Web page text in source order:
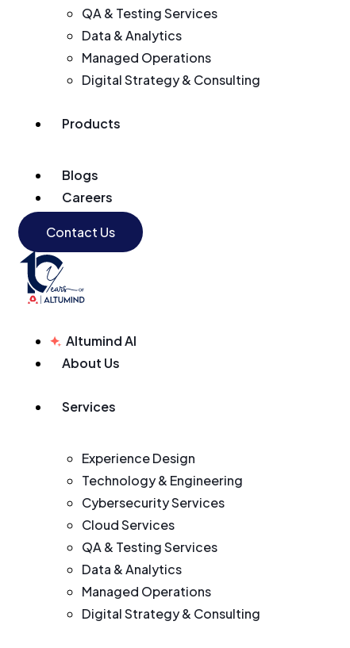
QA & Testing Services
Data & Analytics
Managed Operations
Digital Strategy & Consulting
Products
Blogs
Careers
Contact Us
Altumind AI
About Us
Services
Experience Design
Technology & Engineering
Cybersecurity Services
Cloud Services
QA & Testing Services
Data & Analytics
Managed Operations
Digital Strategy & Consulting